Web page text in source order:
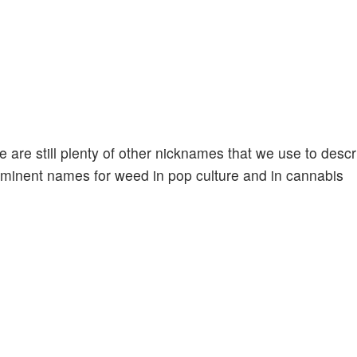
are still plenty of other nicknames that we use to
names for weed in pop culture and in cannabis